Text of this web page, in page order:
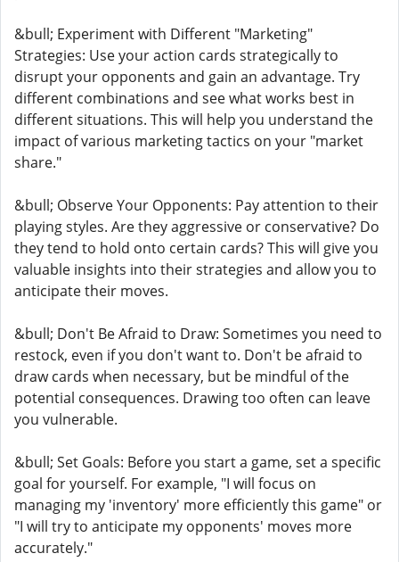
&bull; Experiment with Different "Marketing"
Strategies: Use your action cards strategically to
disrupt your opponents and gain an advantage. Try
different combinations and see what works best in
different situations. This will help you understand the
impact of various marketing tactics on your "market
share."
&bull; Observe Your Opponents: Pay attention to their
playing styles. Are they aggressive or conservative? Do
they tend to hold onto certain cards? This will give you
valuable insights into their strategies and allow you to
anticipate their moves.
&bull; Don't Be Afraid to Draw: Sometimes you need to
restock, even if you don't want to. Don't be afraid to
draw cards when necessary, but be mindful of the
potential consequences. Drawing too often can leave
you vulnerable.
&bull; Set Goals: Before you start a game, set a specific
goal for yourself. For example, "I will focus on
managing my 'inventory' more efficiently this game" or
"I will try to anticipate my opponents' moves more
accurately."